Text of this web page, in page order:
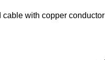
with copper conductor